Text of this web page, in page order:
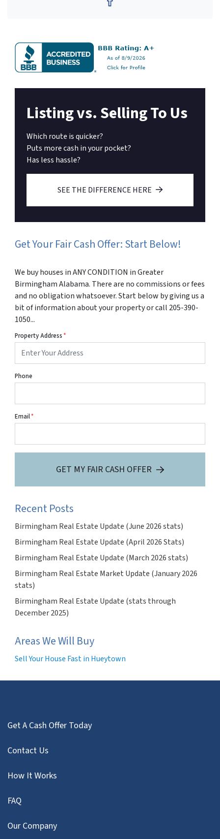
Facebook
Listing vs. Selling To Us
Which route is quicker?
Puts more cash in your pocket?
Has less hassle?
SEE THE DIFFERENCE HERE
Get Your Fair Cash Offer: Start Below!
We buy houses in ANY CONDITION in Greater
Birmingham Alabama. There are no commissions or fees
and no obligation whatsoever. Start below by giving us a
bit of information about your property or call 205-390-
1050...
Property Address*
Phone
Email*
GET MY FAIR CASH OFFER
Recent Posts
Birmingham Real Estate Update (June 2026 stats)
Birmingham Real Estate Update (April 2026 Stats)
Birmingham Real Estate Update (March 2026 stats)
Birmingham Real Estate Market Update (January 2026
stats)
Birmingham Real Estate Update (stats through
December 2025)
Areas We Will Buy
Sell Your House Fast in Hueytown
Get A Cash Offer Today
Contact Us
How It Works
FAQ
Our Company